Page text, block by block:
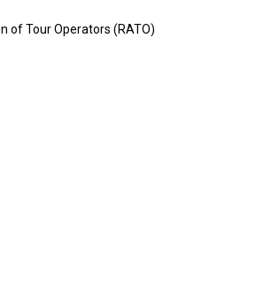
of Tour Operators (RATO)